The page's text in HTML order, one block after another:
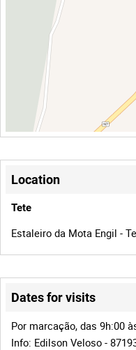
Location
Tete
Estaleiro da Mota Engil -
Dates for visits
Por marcação, das 9h:00
Info: Edilson Veloso -